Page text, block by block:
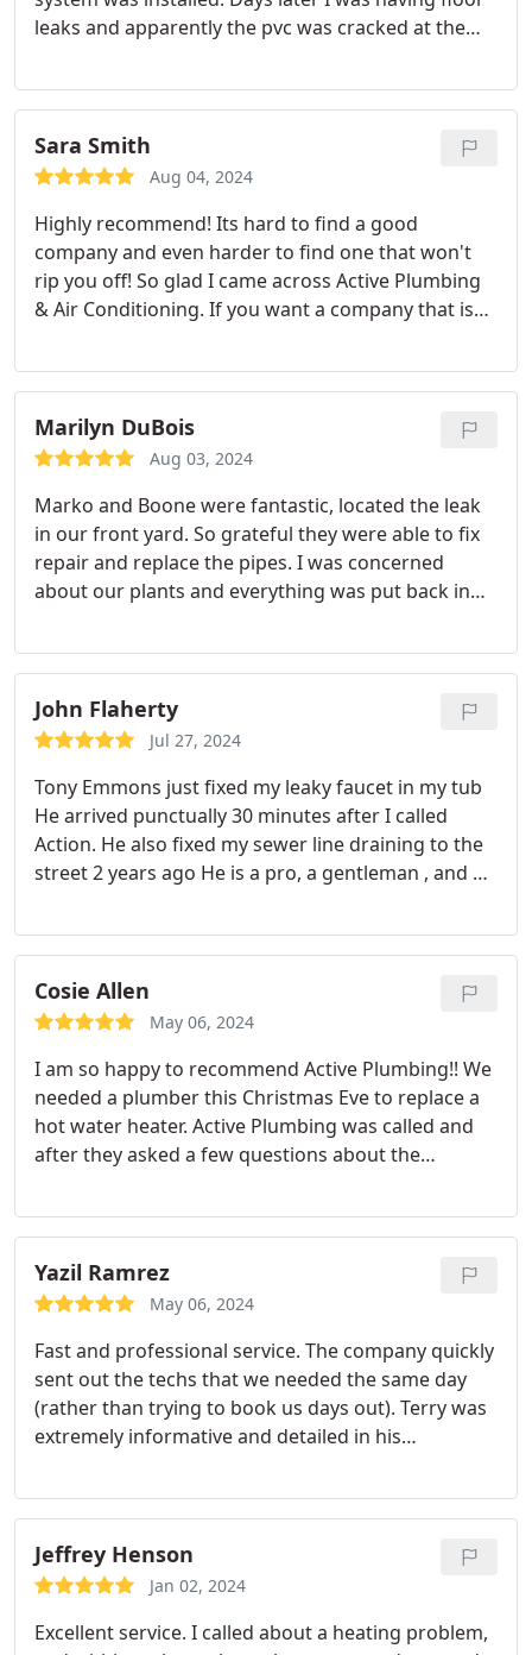
leaks and apparently the pvc was cracked at the
as I called they came in the next day replaced/fixed
it. If you ask they will explain every detail or
concerns that you have. Shawn ensures that
everything is completed properly and in timely
Sara Smith
Aug 04, 2024
Highly recommend! Its hard to find a good
company and even harder to find one that won't
rip you off! So glad I came across Active Plumbing
& Air Conditioning. If you want a company that is
Active Plumbing & Ait Conditioning is the way to
go! Trust me, you won't regret it!
Marilyn DuBois
Aug 03, 2024
Marko and Boone were fantastic, located the leak
in our front yard. So grateful they were able to fix
repair and replace the pipes. I was concerned
about our plants and everything was put back in
Water recommended them. Thank you, Roger and
Marilyn
John Flaherty
Jul 27, 2024
Tony Emmons just fixed my leaky faucet in my tub
He arrived punctually 30 minutes after I called
Action. He also fixed my sewer line draining to the
street 2 years ago He is a pro, a gentleman , and a
diligent servicesWith immense gratitude to Tony &
Action. Please post this sincere review.Action and
Tony are my go to plumbers.
Flaherty
Cosie Allen
May 06, 2024
I am so happy to recommend Active Plumbing!! We
needed a plumber this Christmas Eve to replace a
hot water heater. Active Plumbing was called and
after they asked a few questions about the
arrived. Plumbers name is Ace Palmer and he was
so detailed in everything he did!Bottom line - Ace
Palmer drained the old hot water heater, after
taking old tank out he swept the floor before
everything that he was doing and if I had any
questions he answered my questions and made
sure I understood the answers!!Again, if you need
a plumber for your house or any company in need
Yazil Ramrez
May 06, 2024
Fast and professional service. The company quickly
sent out the techs that we needed the same day
(rather than trying to book us days out). Terry was
extremely informative and detailed in his
unit and tips to assure its working properly. My
husband and I are extremely satisfied with the
services rendered. Thank you!
Jeffrey Henson
Jan 02, 2024
Excellent service. I called about a heating problem,